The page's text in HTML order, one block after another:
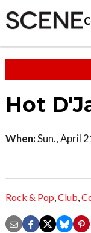
Hot
When:Sun., April
Rock & Pop,Club,